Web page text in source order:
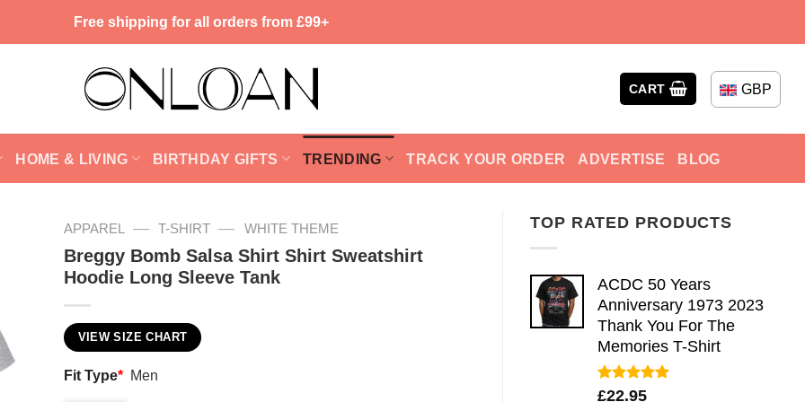
Free shipping for all orders from £99+
CART GBP
HOME & LIVING BIRTHDAY GIFTS TRENDING TRACK YOUR ORDER ADVERTISE BLOG
TOP RATED PRODUCTS
ACDC 50 Years
Anniversary 1973 2023
Thank You For The
Memories T-Shirt
Rated5.00
£22.95
APPAREL — T-SHIRT — WHITE THEME
Breggy Bomb Salsa Shirt Shirt Sweatshirt
Hoodie Long Sleeve Tank
VIEW SIZE CHART
Fit Type* Men